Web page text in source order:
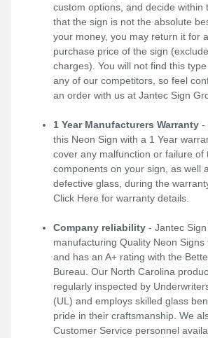
custom options, and decide within
that the sign is not the absolute
your money, you may return it for
purchase price of the sign
charges). You will not find this
any of our competitors, so feel
an order with us at Jantec Sign
1 Year Manufacturers Warranty -
this Neon Sign with a 1 Year
cover any malfunction or failure of
components on your sign, as well
defective glass, during the
Click Here for warranty details.
Company reliability - Jantec
manufacturing Quality Neon
and has an A+ rating with the
Bureau. Our North Carolina
regularly inspected by
(UL) and employs skilled glass
pride in their craftsmanship. We
Customer Service personnel